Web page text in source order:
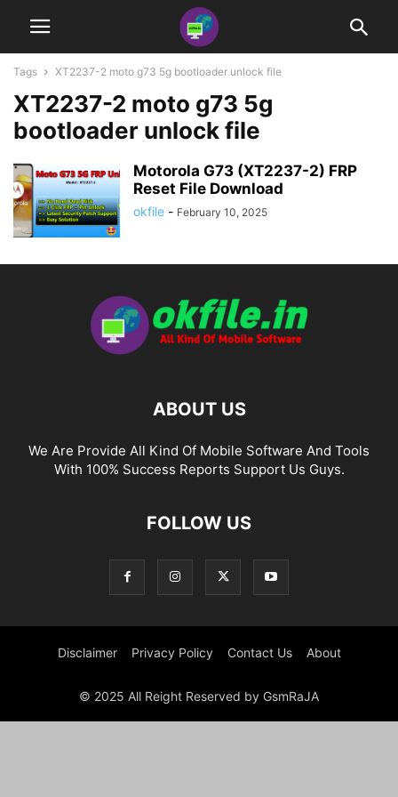
Tags XT2237-2 moto g73 5g bootloader unlock file
XT2237-2 moto g73 5g
bootloader unlock file
Motorola G73 (XT2237-2) FRP
Reset File Download
okfile - February 10, 2025
ABOUT US
We Are Provide All Kind Of Mobile Software And Tools
With 100% Success Reports Support Us Guys.
FOLLOW US
Disclaimer Privacy Policy Contact Us About
© 2025 All Reight Reserved by GsmRaJA